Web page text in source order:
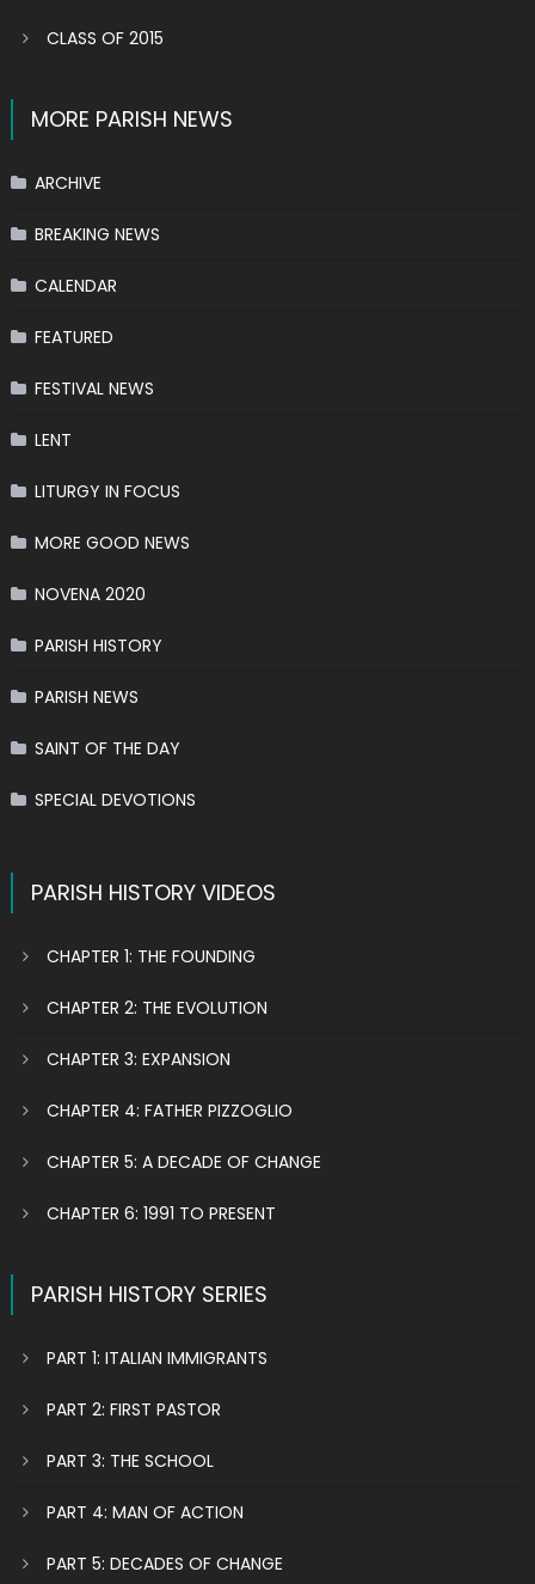
CLASS OF 2015
MORE PARISH NEWS
ARCHIVE
BREAKING NEWS
CALENDAR
FEATURED
FESTIVAL NEWS
LENT
LITURGY IN FOCUS
MORE GOOD NEWS
NOVENA 2020
PARISH HISTORY
PARISH NEWS
SAINT OF THE DAY
SPECIAL DEVOTIONS
PARISH HISTORY VIDEOS
CHAPTER 1: THE FOUNDING
CHAPTER 2: THE EVOLUTION
CHAPTER 3: EXPANSION
CHAPTER 4: FATHER PIZZOGLIO
CHAPTER 5: A DECADE OF CHANGE
CHAPTER 6: 1991 TO PRESENT
PARISH HISTORY SERIES
PART 1: ITALIAN IMMIGRANTS
PART 2: FIRST PASTOR
PART 3: THE SCHOOL
PART 4: MAN OF ACTION
PART 5: DECADES OF CHANGE